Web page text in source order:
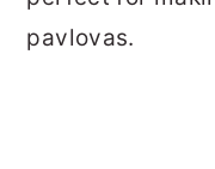
pavlovas.